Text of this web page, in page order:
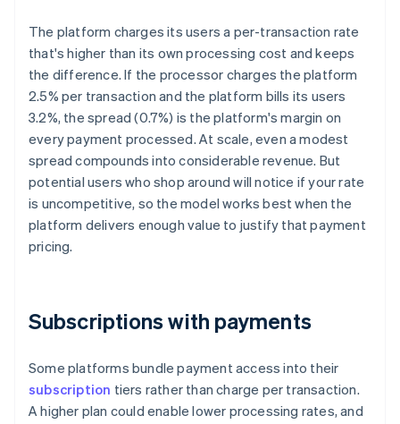
The platform charges its users a per-transaction rate
that's higher than its own processing cost and keeps
the difference. If the processor charges the platform
2.5% per transaction and the platform bills its users
3.2%, the spread (0.7%) is the platform's margin on
every payment processed. At scale, even a modest
spread compounds into considerable revenue. But
potential users who shop around will notice if your rate
is uncompetitive, so the model works best when the
platform delivers enough value to justify that payment
pricing.
Subscriptions with payments
Some platforms bundle payment access into their
subscription tiers rather than charge per transaction.
A higher plan could enable lower processing rates, and